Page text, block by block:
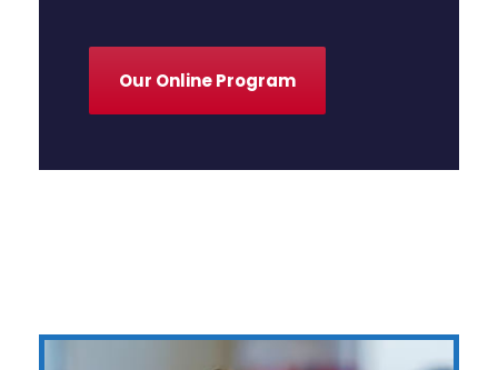
Our Online Program